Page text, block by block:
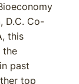
D.C. Co-
this
the
past
top